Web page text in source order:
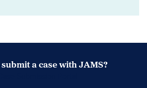
a case with JAMS?